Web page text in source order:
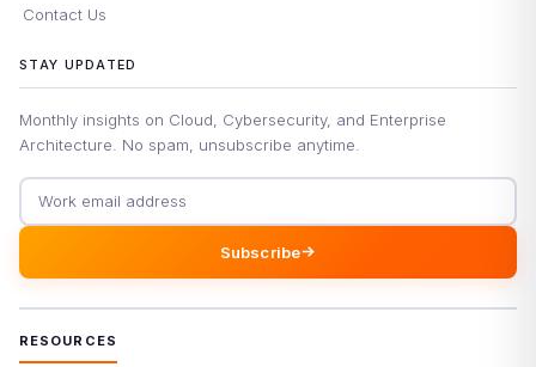
Contact Us
STAY UPDATED
Monthly insights on Cloud, Cybersecurity, and Enterprise
Architecture. No spam, unsubscribe anytime.
Email address
Subscribe
RESOURCES